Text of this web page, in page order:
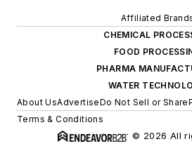
Affiliated
CHEMICAL
FOOD
PHARMA
WATER
About UsAdvertiseDo Not Sell or Share
Terms & Conditions
© 2026 All